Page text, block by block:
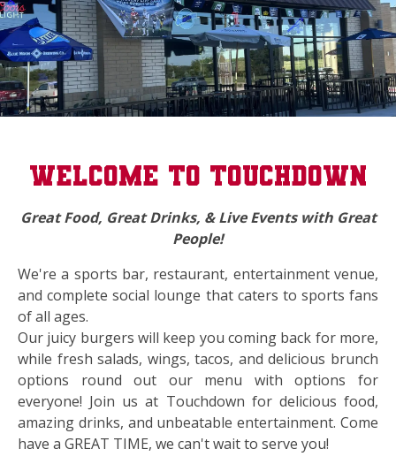
WELCOME TO TOUCHDOWN
Great Food, Great Drinks, & Live Events with Great
People!
We're a sports bar, restaurant, entertainment venue,
and complete social lounge that caters to sports fans
of all ages.
Our juicy burgers will keep you coming back for more,
while fresh salads, wings, tacos, and delicious brunch
options round out our menu with options for
everyone! Join us at Touchdown for delicious food,
amazing drinks, and unbeatable entertainment. Come
have a GREAT TIME, we can't wait to serve you!